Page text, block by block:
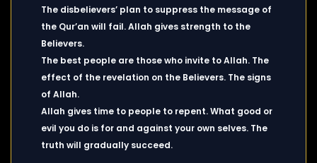
The disbelievers’ plan to suppress the message of
the Qur’an will fail. Allah gives strength to the
Believers.
The best people are those who invite to Allah. The
effect of the revelation on the Believers. The signs
of Allah.
Allah gives time to people to repent. What good or
evil you do is for and against your own selves. The
truth will gradually succeed.